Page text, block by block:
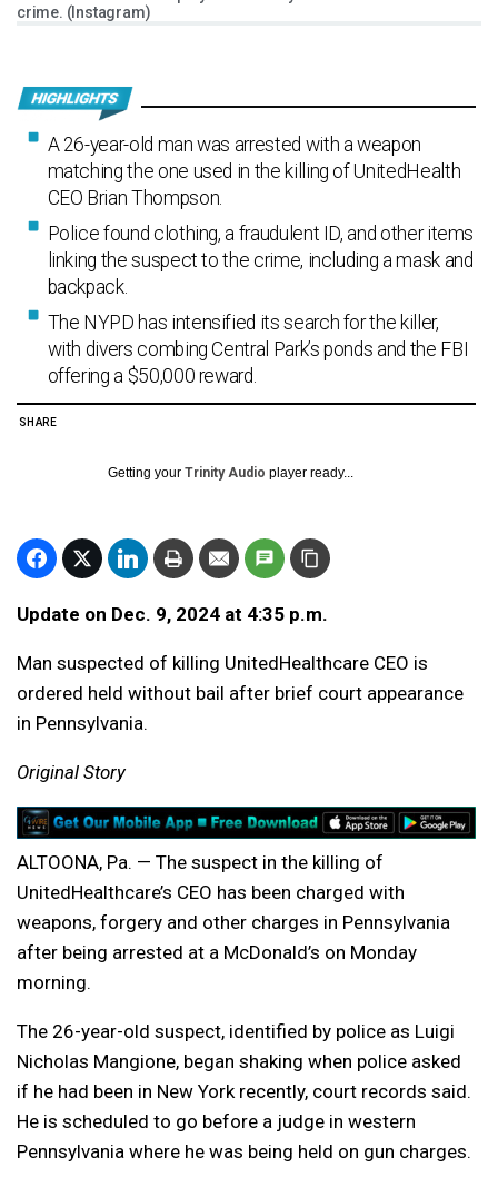
crime. (Instagram)
A 26-year-old man was arrested with a weapon
matching the one used in the killing of UnitedHealth
CEO Brian Thompson.
Police found clothing, a fraudulent ID, and other items
linking the suspect to the crime, including a mask and
backpack.
The NYPD has intensified its search for the killer,
with divers combing Central Park’s ponds and the FBI
offering a $50,000 reward.
SHARE
Getting your Trinity Audio player ready...
Update on Dec. 9, 2024 at 4:35 p.m.
Man suspected of killing UnitedHealthcare CEO is
ordered held without bail after brief court appearance
in Pennsylvania.
Original Story
ALTOONA, Pa. — The suspect in the killing of
UnitedHealthcare’s CEO has been charged with
weapons, forgery and other charges in Pennsylvania
after being arrested at a McDonald’s on Monday
morning.
The 26-year-old suspect, identified by police as Luigi
Nicholas Mangione, began shaking when police asked
if he had been in New York recently, court records said.
He is scheduled to go before a judge in western
Pennsylvania where he was being held on gun charges.